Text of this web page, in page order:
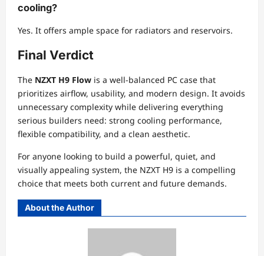
cooling?
Yes. It offers ample space for radiators and reservoirs.
Final Verdict
The NZXT H9 Flow is a well-balanced PC case that
prioritizes airflow, usability, and modern design. It avoids
unnecessary complexity while delivering everything
serious builders need: strong cooling performance,
flexible compatibility, and a clean aesthetic.
For anyone looking to build a powerful, quiet, and
visually appealing system, the NZXT H9 is a compelling
choice that meets both current and future demands.
About the Author